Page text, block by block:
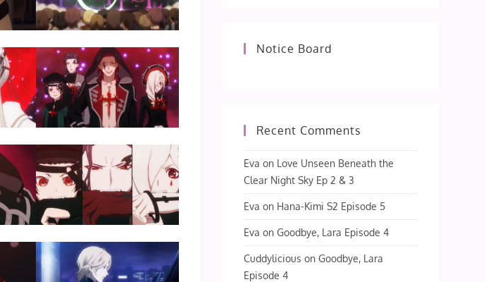
Notice Board
Recent Comments
Eva on Love Unseen Beneath the
Clear Night Sky Ep 2 & 3
Eva on Hana-Kimi S2 Episode 5
Eva onGoodbye, Lara Episode 4
Cuddylicious onGoodbye, Lara
Episode 4